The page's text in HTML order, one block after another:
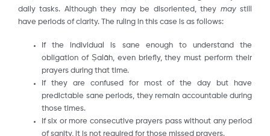
daily tasks. Although they may be disoriented, they maystill
have periods of clarity. The ruling in this case is as follows:
If the individual is sane enough to understand the
obligation of Ṣalāh, even briefly, they must perform their
prayers during that time.
If they are confused for most of the day but have
predictable sane periods, they remain accountable during
those times.
If six or more consecutive prayers pass without any period
of sanity, it is not required for those missed prayers.